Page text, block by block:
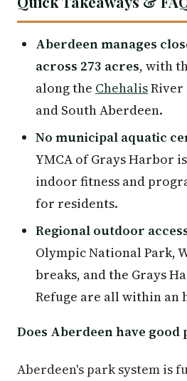
Aberdeen manages
across 273 acres, with
along the Chehalis
and South Aberdeen.
No municipal aquatic
YMCA of Grays Harbor
indoor fitness and
for residents.
Regional outdoor
Olympic National Park,
breaks, and the Grays
Refuge are all within an
Does Aberdeen have
Aberdeen's park system is